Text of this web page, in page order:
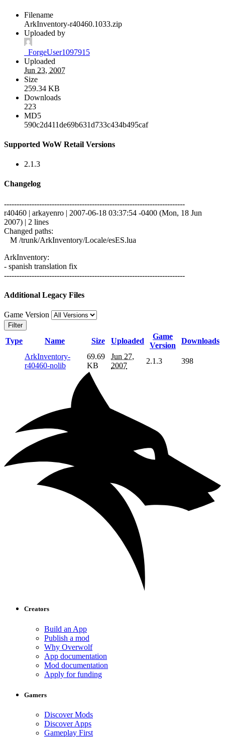
Filename
ArkInventory-r40460.1033.zip
Uploaded by
_ForgeUser1097915
Uploaded
Jun 23, 2007
Size
259.34 KB
Downloads
223
MD5
590c2d411de69b631d733c434b495caf
Supported WoW Retail Versions
2.1.3
Changelog
------------------------------------------------------------------------
r40460 | arkayenro | 2007-06-18 03:37:54 -0400 (Mon, 18 Jun
2007) | 2 lines
Changed paths:
M /trunk/ArkInventory/Locale/esES.lua
ArkInventory:
- spanish translation fix
------------------------------------------------------------------------
Additional Legacy Files
Game Version
Filter
Type Name Size Uploaded
Game
Version
Downloads
ArkInventory-
r40460-nolib
69.69
KB
Jun 27,
2007
2.1.3 398
Creators
Build an App
Publish a mod
Why Overwolf
App documentation
Mod documentation
Apply for funding
Gamers
Discover Mods
Discover Apps
Gameplay First